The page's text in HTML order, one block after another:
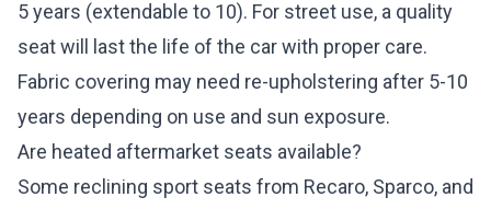
5 years (extendable to 10). For street use, a quality
seat will last the life of the car with proper care.
Fabric covering may need re-upholstering after 5-10
years depending on use and sun exposure.
Are heated aftermarket seats available?
Some reclining sport seats from Recaro, Sparco, and